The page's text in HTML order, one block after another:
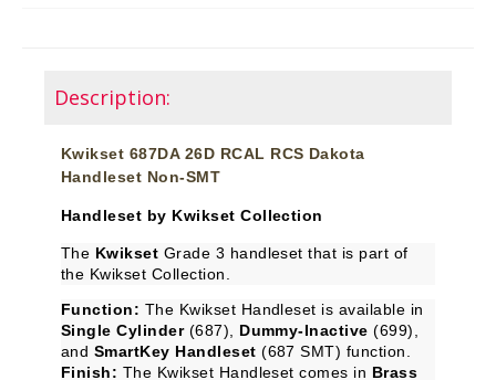
Description:
Kwikset 687DA 26D RCAL RCS Dakota
Handleset Non-SMT
Handleset by Kwikset Collection
The Kwikset Grade 3 handleset that is part of
the Kwikset Collection.
Function: The Kwikset Handleset is available in
Single Cylinder(687), Dummy-Inactive (699),
and SmartKey Handleset (687 SMT) function.
Finish: The Kwikset Handleset comes in Brass